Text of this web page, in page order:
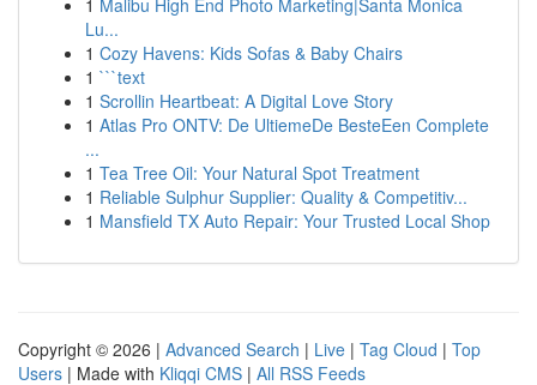
1 Malibu High End Photo Marketing|Santa Monica
Lu...
1 Cozy Havens: Kids Sofas & Baby Chairs
1 ```text
1 Scrollin Heartbeat: A Digital Love Story
1 Atlas Pro ONTV: De UltiemeDe BesteEen Complete
...
1 Tea Tree Oil: Your Natural Spot Treatment
1 Reliable Sulphur Supplier: Quality & Competitiv...
1 Mansfield TX Auto Repair: Your Trusted Local Shop
Copyright © 2026 | Advanced Search | Live | Tag Cloud | Top
Users | Made with Kliqqi CMS | All RSS Feeds